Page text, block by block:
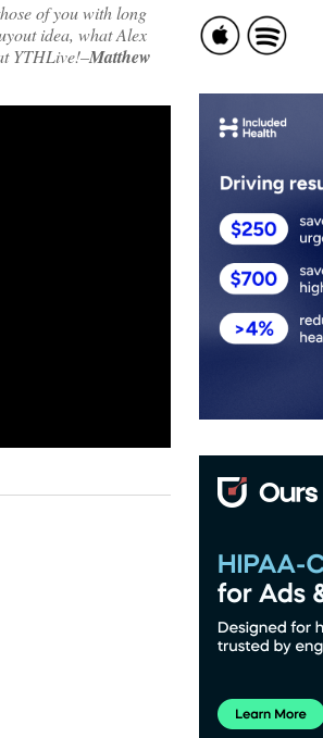
of you with long
idea, what Alex
YTHLive!–Matthew